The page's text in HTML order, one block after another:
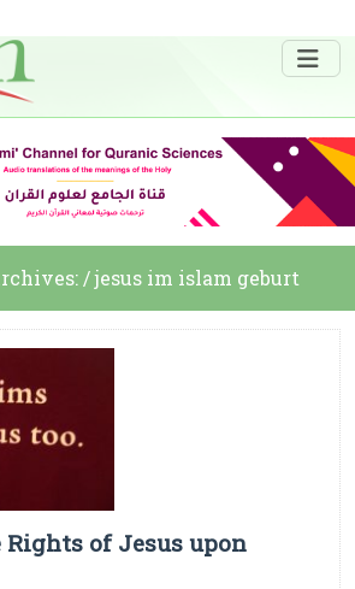
/ jesus im islam geburt
of Jesus upon